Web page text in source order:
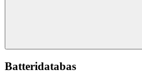
Sök
Batteridatabas